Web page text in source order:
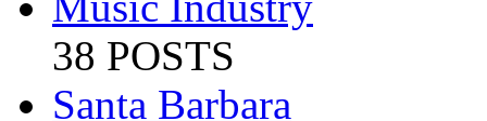
38 POSTS
Santa Barbara